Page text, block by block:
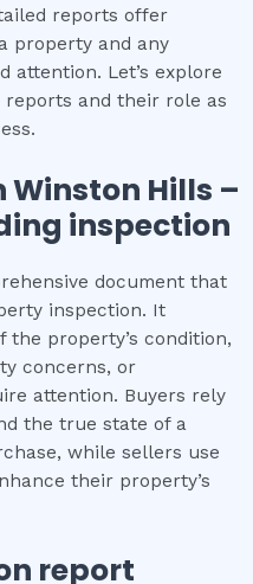
reports offer
property and any
attention. Let’s explore
and their role as
Winston Hills –
inspection
document that
inspection. It
the property’s condition,
concerns, or
attention. Buyers rely
the true state of a
while sellers use
their property’s
report